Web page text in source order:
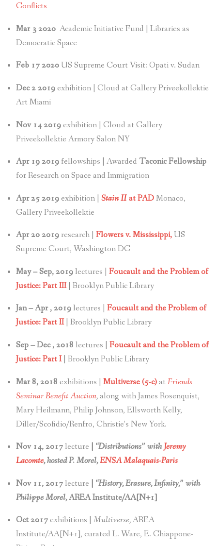
Conflicts
Mar 3 2020 Academic Initiative Fund | Libraries as
Democratic Space
Feb 17 2020US Supreme Court Visit: Opati v. Sudan
Dec 2 2019exhibition | Cloud at Gallery Priveekollektie
Art Miami
Nov 14 2019exhibition | Cloud at Gallery
Priveekollektie Armory Salon NY
Apr 19 2019fellowships | Awarded Taconic Fellowship
for Research on Space and Immigration
Apr 25 2019exhibition | Stain IIat PADMonaco,
Gallery Priveekollektie
Apr 20 2019research | Flowers v. Mississippi, US
Supreme Court, Washington DC
May – Sep, 2019lectures | Foucault and the Problem of
Justice: Part III| Brooklyn Public Library
Jan – Apr , 2019lectures | Foucault and the Problem of
Justice: Part II| Brooklyn Public Library
Sep – Dec , 2018 lectures | Foucault and the Problem of
Justice: Part I| Brooklyn Public Library
Mar 8, 2018 exhibitions | Multiverse (5-c)at Friends
Seminar Benefit Auction,along with James Rosenquist,
Mary Heilmann, Philip Johnson, Ellsworth Kelly,
Diller/Scofidio/Renfro, Christie’s New York.
Nov 14, 2017lecture “Distributions” withJeremy
Lacomte, hosted P. Morel,ENSA Malaquais-Paris
Nov 11, 2017lecture
“History, Erasure, Infinity,” with
Philippe Morel,AREA Institute/AA[N+1]
Oct 2017exhibitions | Multiverse,AREA
Institute/AA[N+1], curated L. Ware, E. Chiappone-